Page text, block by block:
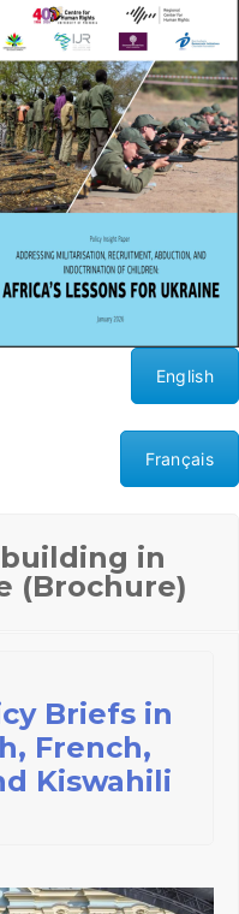
English
Français
in
(Brochure)
Briefs in
French,
Kiswahili